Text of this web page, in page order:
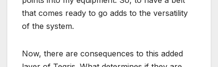
that comes ready to go adds to the versatility
of the system.
Now, there are consequences to this added